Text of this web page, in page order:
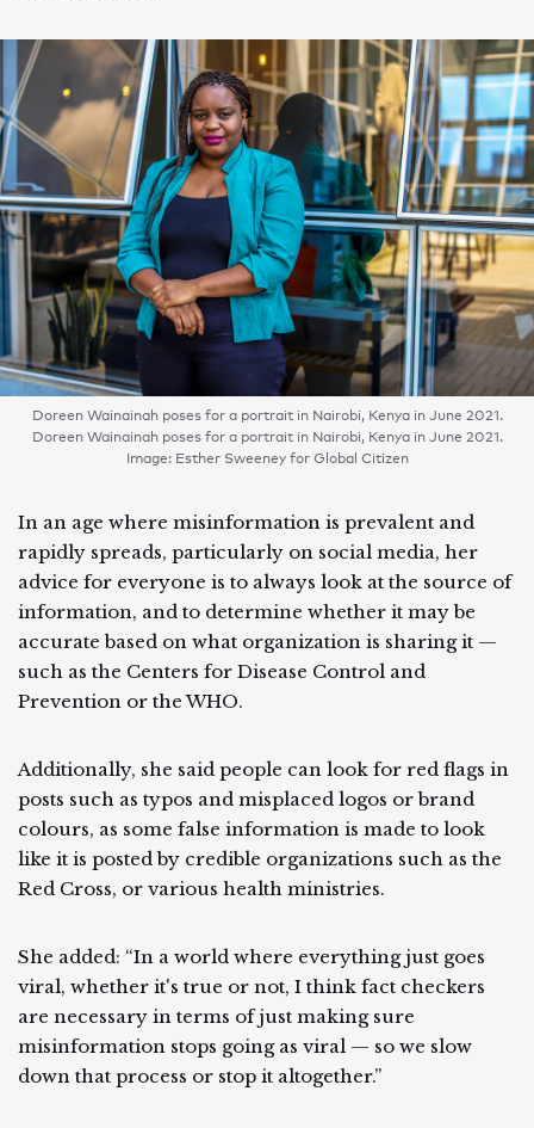
Doreen Wainainah poses for a portrait in Nairobi, Kenya in June 2021.
Doreen Wainainah poses for a portrait in Nairobi, Kenya in June 2021.
Image: Esther Sweeney for Global Citizen
In an age where misinformation is prevalent and
rapidly spreads, particularly on social media, her
advice for everyone is to always look at the source of
information, and to determine whether it may be
accurate based on what organization is sharing it —
such as the Centers for Disease Control and
Prevention or the WHO.
Additionally, she said people can look for red flags in
posts such as typos and misplaced logos or brand
colours, as some false information is made to look
like it is posted by credible organizations such as the
Red Cross, or various health ministries.
She added: “In a world where everything just goes
viral, whether it's true or not, I think fact checkers
are necessary in terms of just making sure
misinformation stops going as viral — so we slow
down that process or stop it altogether.”